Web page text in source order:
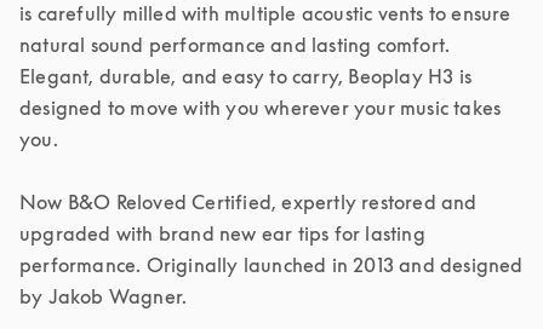
is carefully milled with multiple acoustic vents to ensure
natural sound performance and lasting comfort.
Elegant, durable, and easy to carry, Beoplay H3 is
designed to move with you wherever your music takes
you.
Now B&O Reloved Certified, expertly restored and
upgraded with brand new ear tips for lasting
performance. Originally launched in 2013 and designed
by Jakob Wagner.